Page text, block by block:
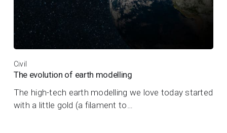
Civil
The evolution of earth modelling
The high-tech earth modelling we love today started
with a little gold (a filament to…